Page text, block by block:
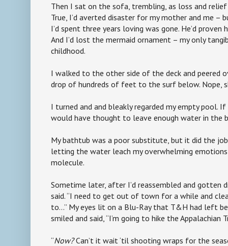
Then I sat on the sofa, trembling, as loss and
True, I’d averted disaster for my mother and me –
I’d spent three years loving was gone. He’d
And I’d lost the mermaid ornament – my only
childhood.
I walked to the other side of the deck and peered
drop of hundreds of feet to the surf below. Nope,
I turned and and bleakly regarded my empty pool.
would have thought to leave enough water in the
My bathtub was a poor substitute, but it did the
letting the water leach my overwhelming
molecule.
Sometime later, after I’d reassembled and gotten
said. “I need to get out of town for a while and
to…” My eyes lit on a Blu-Ray that T&H had left
smiled and said, “I’m going to hike the Appalachian
“Now?Can’t it wait ‘til shooting wraps for the